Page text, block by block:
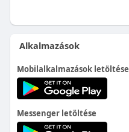
Alkalmazások
Mobilalkalmazások letöltése
Messenger letöltése